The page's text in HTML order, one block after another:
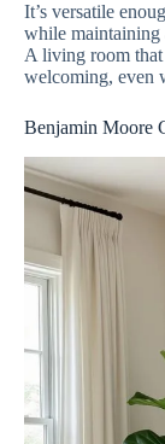
It’s versatile
while maintaining
A living room
welcoming, even
Benjamin Moore